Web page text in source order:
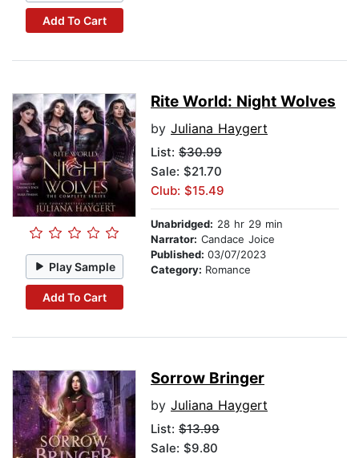
Add To Cart
Play Sample
Add To Cart
Rite World: Night Wolves
by Juliana Haygert
List: $30.99
Sale: $21.70
Club: $15.49
Unabridged: 28 hr 29 min
Narrator: Candace Joice
Published: 03/07/2023
Category: Romance
Sorrow Bringer
by Juliana Haygert
List: $13.99
Sale: $9.80